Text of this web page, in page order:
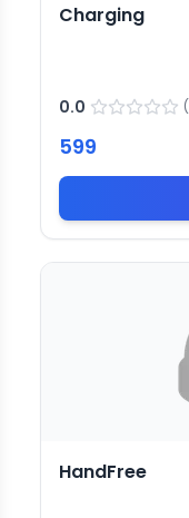
Charging
0.0 (
599
HandFree